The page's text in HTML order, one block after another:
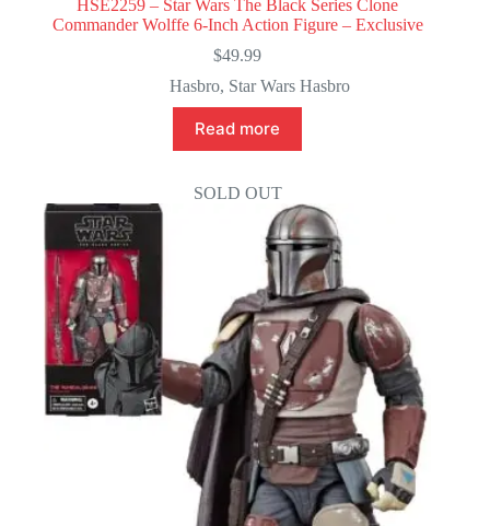
HSE2259 – Star Wars The Black Series Clone
Commander Wolffe 6-Inch Action Figure – Exclusive
$49.99
Hasbro, Star Wars Hasbro
Read more
SOLD OUT